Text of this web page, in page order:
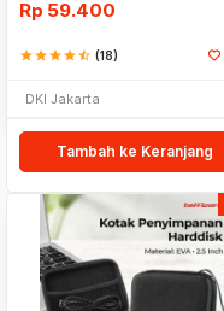
Rp 59.400
starstarstarstarstar_half (18)
DKI Jakarta
Tambah ke Keranjang